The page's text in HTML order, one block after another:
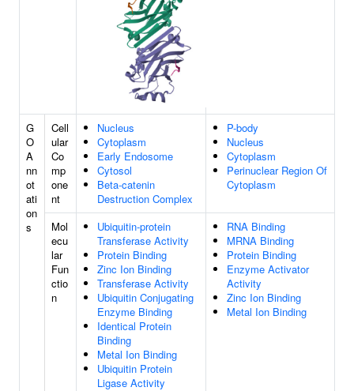
G
O
A
nn
ot
ati
on
s
Cell
ular
Co
mp
one
nt
Nucleus
Cytoplasm
Early Endosome
Cytosol
Beta-catenin
Destruction Complex
P-body
Nucleus
Cytoplasm
Perinuclear Region Of
Cytoplasm
Mol
ecu
lar
Fun
ctio
n
Ubiquitin-protein
Transferase Activity
Protein Binding
Zinc Ion Binding
Transferase Activity
Ubiquitin Conjugating
Enzyme Binding
Identical Protein
Binding
Metal Ion Binding
Ubiquitin Protein
Ligase Activity
RNA Binding
MRNA Binding
Protein Binding
Enzyme Activator
Activity
Zinc Ion Binding
Metal Ion Binding